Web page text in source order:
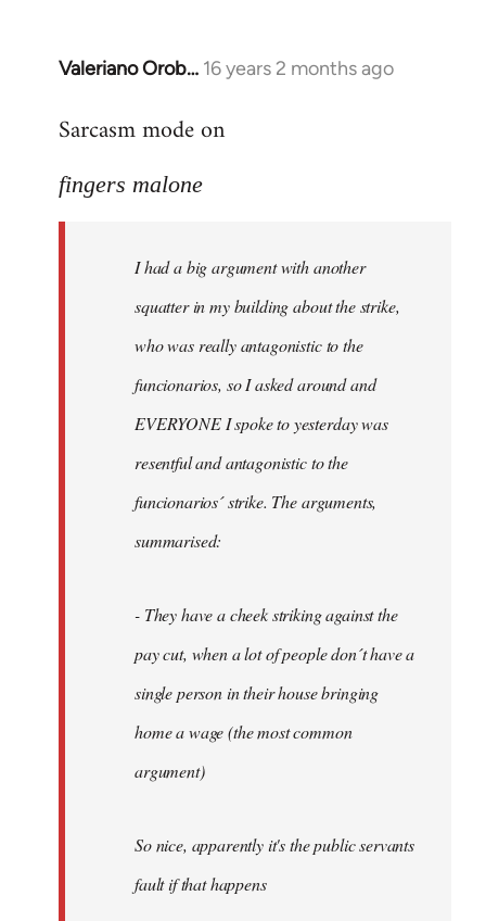
Valeriano Orob… 16 years 2 months ago
In
to
had
Sarcasm mode on
fingers malone
I had a big argument with another
squatter in my building about the strike,
who was really antagonistic to the
funcionarios, so I asked around and
EVERYONE I spoke to yesterday was
resentful and antagonistic to the
funcionarios´ strike. The arguments,
summarised:
- They have a cheek striking against the
pay cut, when a lot of people don´t have a
single person in their house bringing
home a wage (the most common
argument)
So nice, apparently it's the public servants
fault if that happens